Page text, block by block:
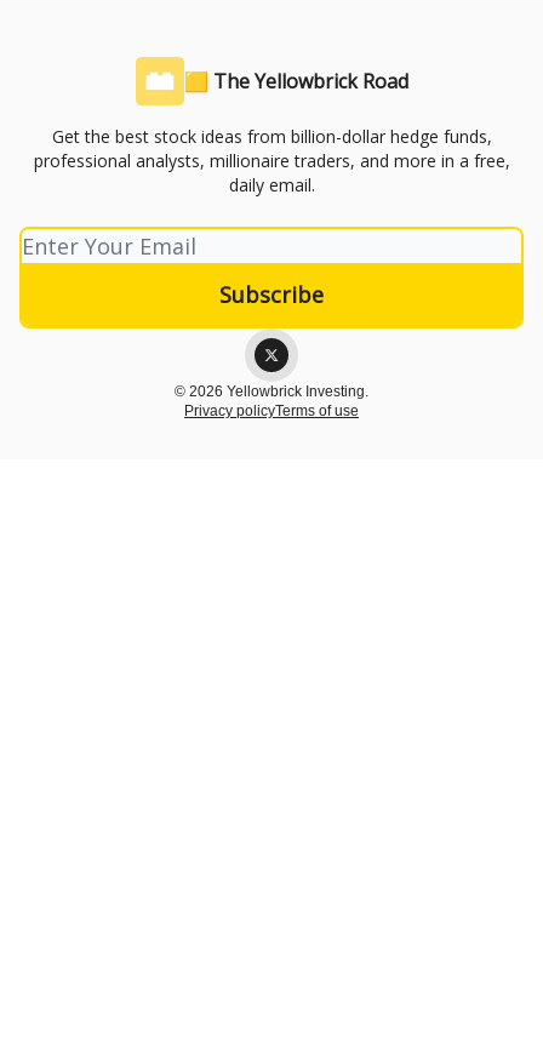
🟨 The Yellowbrick Road
Get the best stock ideas from billion-dollar hedge funds,
professional analysts, millionaire traders, and more in a free,
daily email.
© 2026 Yellowbrick Investing.
Privacy policyTerms of use